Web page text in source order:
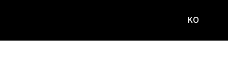
사이트로
KO